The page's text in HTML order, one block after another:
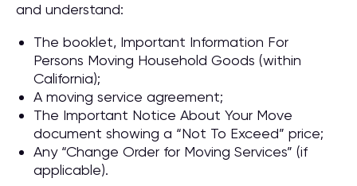
and understand:
The booklet, Important Information For
Persons Moving Household Goods (within
California);
A moving service agreement;
The Important Notice About Your Move
document showing a “Not To Exceed” price;
Any “Change Order for Moving Services” (if
applicable).